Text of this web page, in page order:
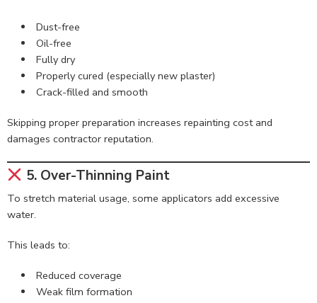
Dust-free
Oil-free
Fully dry
Properly cured (especially new plaster)
Crack-filled and smooth
Skipping proper preparation increases repainting cost and
damages contractor reputation.
5. Over-Thinning Paint
To stretch material usage, some applicators add excessive
water.
This leads to:
Reduced coverage
Weak film formation